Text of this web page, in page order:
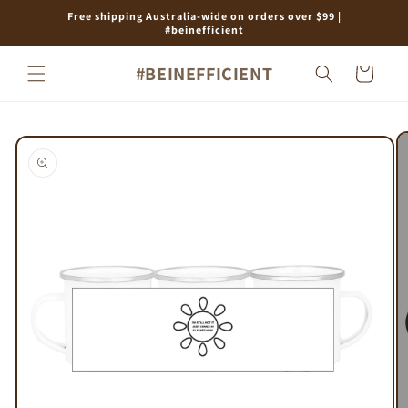
Skip toFree shipping Australia-wide on orders over $99 |
#beinefficient
#BEINEFFICIENT Cart
product
information